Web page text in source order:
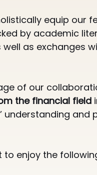
equip our
by academic
well as exchanges
of our
the financial field
understanding and
enjoy the